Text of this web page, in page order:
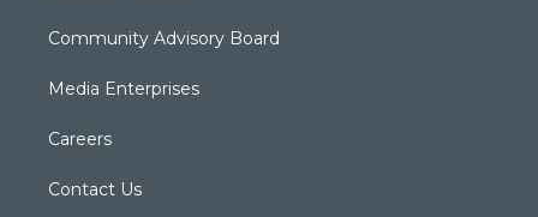
Community Advisory Board
Media Enterprises
Careers
Contact Us